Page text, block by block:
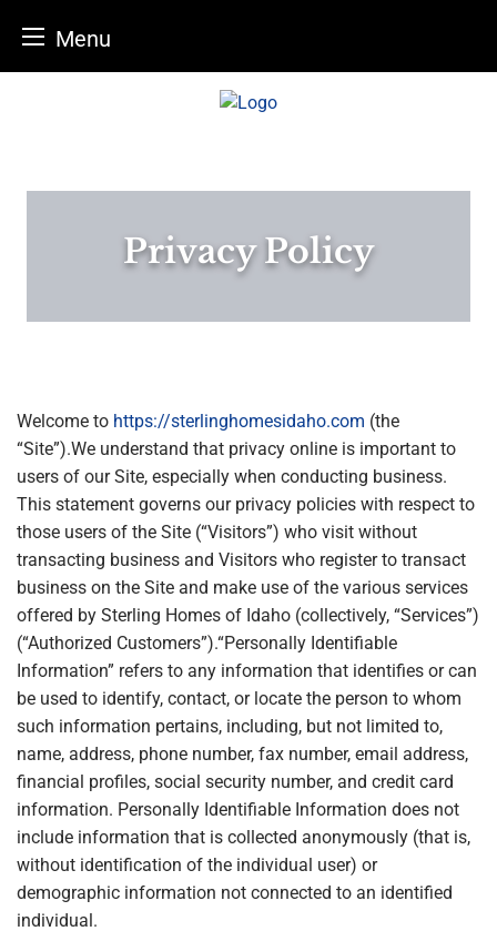
Menu
Privacy Policy
Welcome to https://sterlinghomesidaho.com (the
“Site”).We understand that privacy online is important to
users of our Site, especially when conducting business.
This statement governs our privacy policies with respect to
those users of the Site (“Visitors”) who visit without
transacting business and Visitors who register to transact
business on the Site and make use of the various services
offered by Sterling Homes of Idaho (collectively, “Services”)
(“Authorized Customers”).“Personally Identifiable
Information” refers to any information that identifies or can
be used to identify, contact, or locate the person to whom
such information pertains, including, but not limited to,
name, address, phone number, fax number, email address,
financial profiles, social security number, and credit card
information. Personally Identifiable Information does not
include information that is collected anonymously (that is,
without identification of the individual user) or
demographic information not connected to an identified
individual.